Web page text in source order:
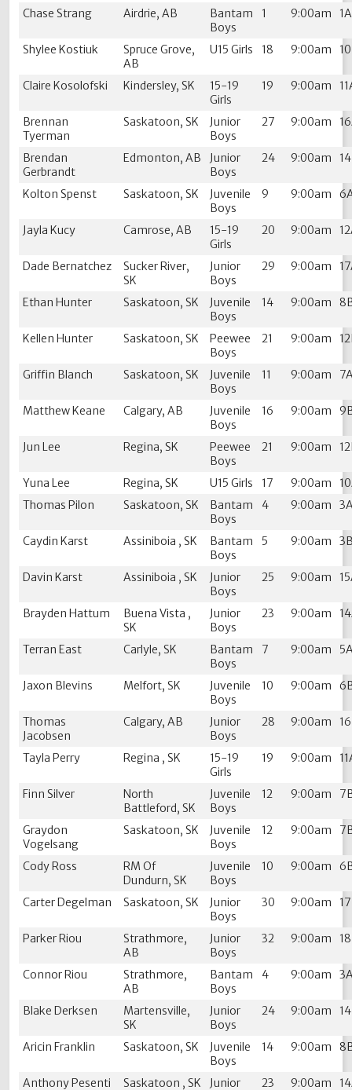
Chase Strang Airdrie, AB
Bantam
Boys
1 9:00am 1A
Shylee Kostiuk
Spruce Grove,
AB
U15 Girls 18 9:00am
Claire Kosolofski Kindersley, SK
15-19
Girls
19 9:00am
Brennan
Tyerman
Saskatoon, SK
Junior
Boys
27 9:00am
Brendan
Gerbrandt
Edmonton, AB
Junior
Boys
24 9:00am
Kolton Spenst Saskatoon, SK
Juvenile
Boys
9 9:00am
Jayla Kucy Camrose, AB
15-19
Girls
20 9:00am
Dade Bernatchez
Sucker River,
SK
Junior
Boys
29 9:00am
Ethan Hunter Saskatoon, SK
Juvenile
Boys
14 9:00am
Kellen Hunter Saskatoon, SK
Peewee
Boys
21 9:00am
Griffin Blanch Saskatoon, SK
Juvenile
Boys
11 9:00am
Matthew Keane Calgary, AB
Juvenile
Boys
16 9:00am
Jun Lee Regina, SK
Peewee
Boys
21 9:00am
Yuna Lee Regina, SK U15 Girls 17 9:00am
Thomas Pilon
Saskatoon, SK
Bantam
Boys
4 9:00am
Caydin Karst Assiniboia , SK
Bantam
Boys
5 9:00am
Davin Karst Assiniboia , SK
Junior
Boys
25 9:00am
Brayden Hattum
Buena Vista ,
SK
Junior
Boys
23 9:00am
Terran East Carlyle, SK
Bantam
Boys
7 9:00am
Jaxon Blevins Melfort, SK
Juvenile
Boys
10 9:00am
Thomas
Jacobsen
Calgary, AB
Junior
Boys
28 9:00am
Tayla Perry Regina , SK
15-19
Girls
19 9:00am
Finn Silver
North
Battleford, SK
Juvenile
Boys
12 9:00am
Graydon
Vogelsang
Saskatoon, SK
Juvenile
Boys
12 9:00am
Cody Ross
RM Of
Dundurn, SK
Juvenile
Boys
10 9:00am
Carter Degelman Saskatoon, SK
Junior
Boys
30 9:00am
Parker Riou
Strathmore,
AB
Junior
Boys
32 9:00am
Connor Riou
Strathmore,
AB
Bantam
Boys
4 9:00am
Blake Derksen
Martensville,
SK
Junior
Boys
24 9:00am
Aricin Franklin Saskatoon, SK
Juvenile
Boys
14 9:00am
Anthony Pesenti Saskatoon , SK Junior 23 9:00am